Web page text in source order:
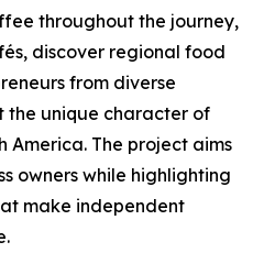
throughout the journey,
discover regional food
from diverse
the unique character of
America. The project aims
owners while highlighting
make independent